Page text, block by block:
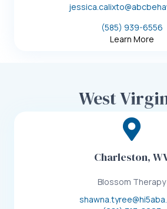
(585) 939-6556
Learn More
West
Charleston,
Blossom Therapy